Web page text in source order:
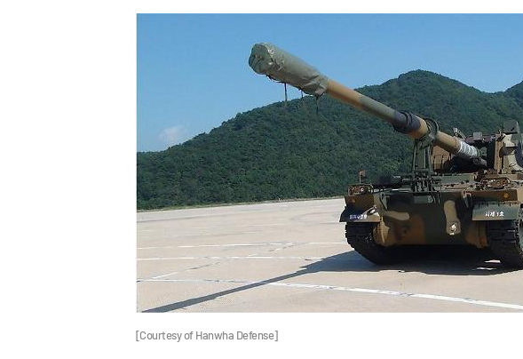
[Courtesy of Hanwha Defense]